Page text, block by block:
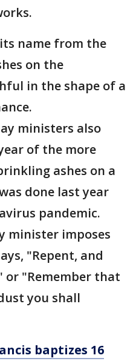
name from the
on the
in the shape of a
ministers also
of the more
ashes on a
done last year
pandemic.
minister imposes
"Repent, and
or "Remember that
you shall
baptizes 16